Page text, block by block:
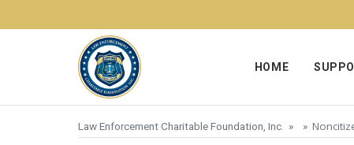
HOME
Law Enforcement Charitable Foundation, Inc. » »